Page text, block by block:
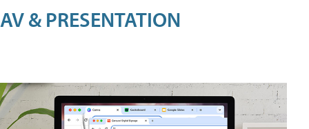
AV & PRESENTATION